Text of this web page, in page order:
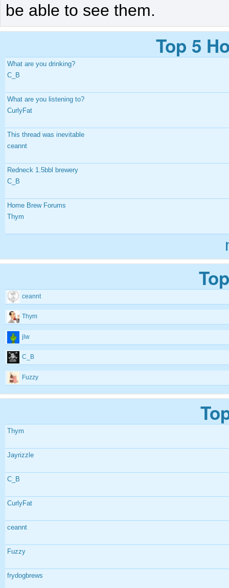
be able to see them.
Top 5
What are you drinking?
C_B
What are you listening to?
CurlyFat
This thread was inevitable
ceannt
Redneck 1.5bbl brewery
C_B
Home Brew Forums
Thym
ceannt
Thym
jlw
C_B
Fuzzy
Thym
Jayrizzle
C_B
CurlyFat
ceannt
Fuzzy
frydogbrews